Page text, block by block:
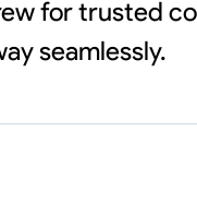
for trusted
seamlessly.